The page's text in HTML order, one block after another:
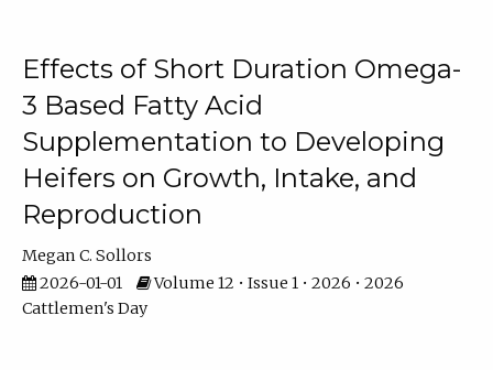
Effects of Short Duration Omega-
3 Based Fatty Acid
Supplementation to Developing
Heifers on Growth, Intake, and
Reproduction
Megan C. Sollors
2026-01-01
Volume 12 • Issue 1 • 2026 • 2026
Cattlemen's Day